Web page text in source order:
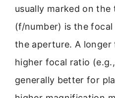
usually marked on
(f/number) is the
the aperture. A longer
higher focal ratio
generally better for